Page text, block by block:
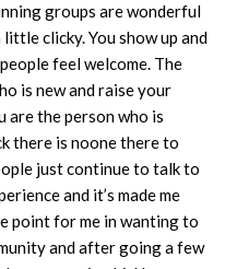
groups are wonderful
clicky. You show up and
feel welcome. The
is new and raise your
the person who is
there is noone there to
just continue to talk to
and it’s made me
point for me in wanting to
and after going a few